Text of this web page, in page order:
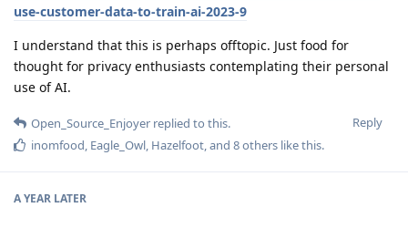
use-customer-data-to-train-ai-2023-9
I understand that this is perhaps offtopic. Just food for
thought for privacy enthusiasts contemplating their personal
use of AI.
Reply
Open_Source_Enjoyer replied to this.
inomfood, Eagle_Owl, Hazelfoot, and 8others like this.
A YEAR LATER